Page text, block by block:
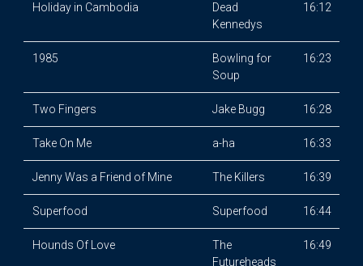
Holiday in Cambodia
Dead
Kennedys
16:12
1985
Bowling for
Soup
16:23
Two Fingers Jake Bugg 16:28
Take On Me a-ha 16:33
Jenny Was a Friend of Mine The Killers 16:39
Superfood Superfood 16:44
Hounds Of Love
The
Futureheads
16:49